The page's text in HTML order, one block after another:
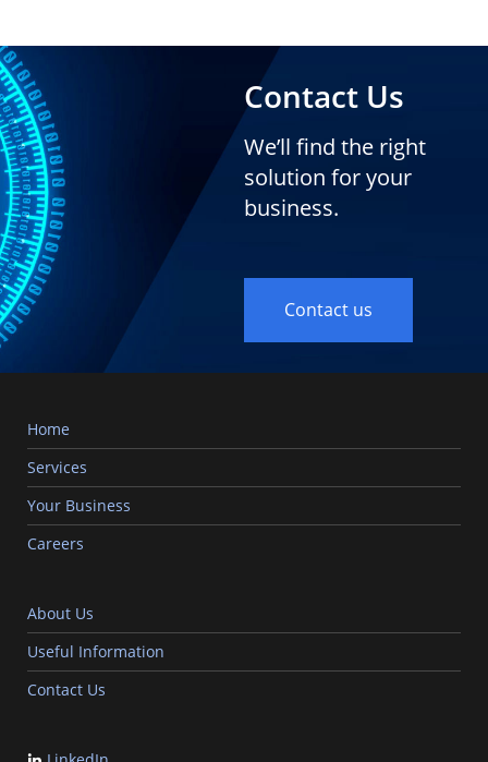
Contact Us
We’ll find the right
solution for your
business.
Contact us
Home
Services
Your Business
Careers
About Us
Useful Information
Contact Us